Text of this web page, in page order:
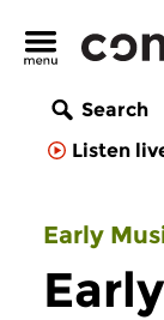
Search
Listen
Early